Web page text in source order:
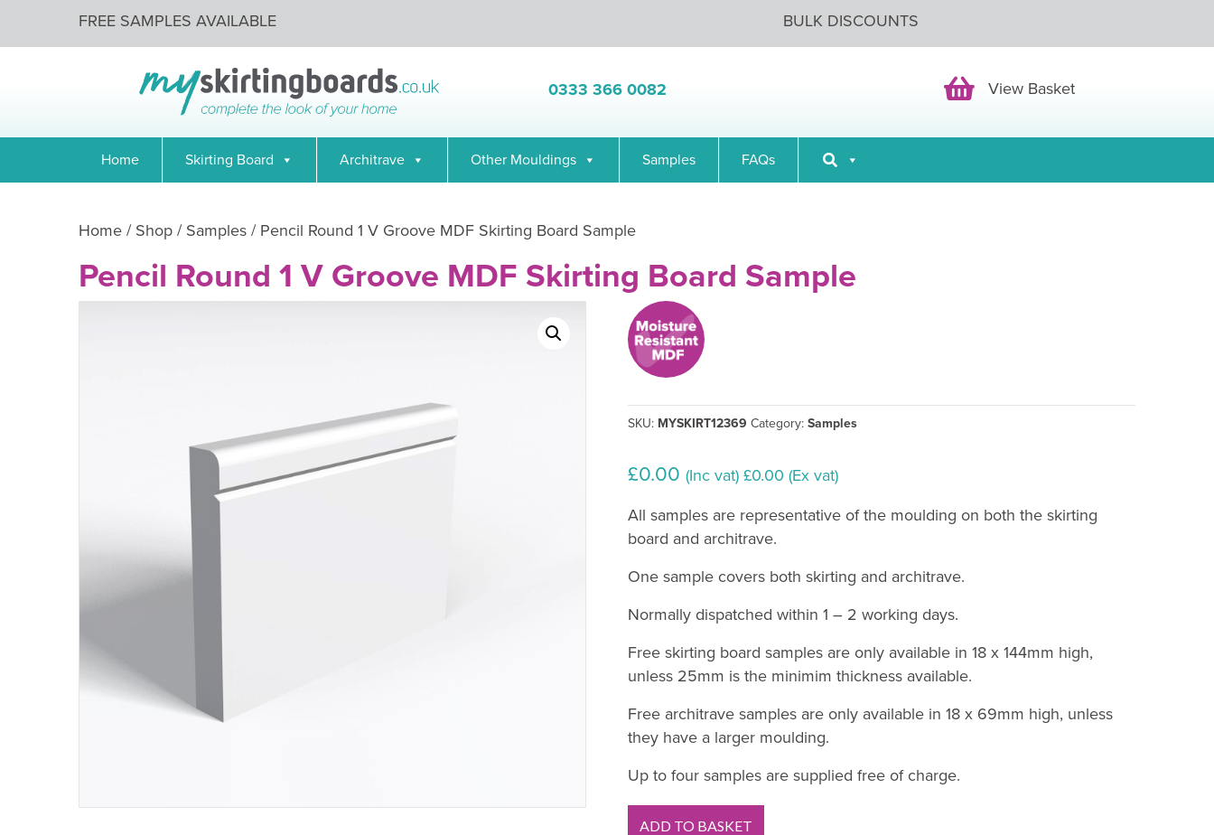
FREE SAMPLES AVAILABLE BULK DISCOUNTS
0333 366 0082 View BasketView Basket
Home Skirting Board Architrave Other Mouldings Samples FAQs
Home / Shop / Samples / Pencil Round 1 V Groove MDF Skirting Board Sample
Pencil Round 1 V Groove MDF Skirting Board Sample
SKU: MYSKIRT12369 Category:Samples
£0.00 (Inc vat)£0.00 (Ex vat)
All samples are representative of the moulding on both the skirting
board and architrave.
One sample covers both skirting and architrave.
Normally dispatched within 1 – 2 working days.
Free skirting board samples are only available in 18 x 144mm high,
unless 25mm is the minimim thickness available.
Free architrave samples are only available in 18 x 69mm high, unless
they have a larger moulding.
Up to four samples are supplied free of charge.
ADD TO BASKET